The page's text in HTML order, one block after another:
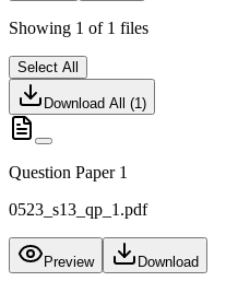
Showing 1 of 1 files
Select All
Download All (1)
Question Paper 1
0523_s13_qp_1.pdf
Preview Download